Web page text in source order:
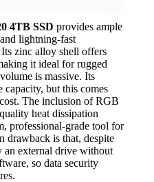
4TB SSD provides ample
lightning-fast
zinc alloy shell offers
it ideal for rugged
is massive. Its
capacity, but this comes
The inclusion of RGB
heat dissipation
professional-grade tool for
drawback is that, despite
an external drive without
so data security